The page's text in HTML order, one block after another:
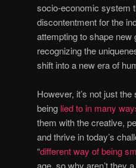
socio-economic system
discontentment for the
attempting to shape
recognizing the
shift into a new era of
However, it’s not just
being lied to in many
them with the creative,
and thrive in today’s
“different way of being
age, so why aren’t they